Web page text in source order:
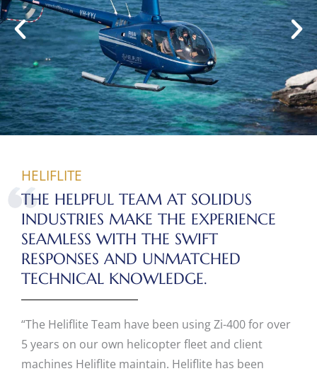
HELIFLITE
THE HELPFUL TEAM AT SOLIDUS
INDUSTRIES MAKE THE EXPERIENCE
SEAMLESS WITH THE SWIFT
RESPONSES AND UNMATCHED
TECHNICAL KNOWLEDGE.
“The Heliflite Team have been using Zi-400 for over
5 years on our own helicopter fleet and client
machines Heliflite maintain. Heliflite has been